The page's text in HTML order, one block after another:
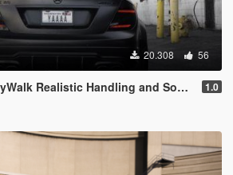
20.308 56
Realistic Handling and Sound 1.0